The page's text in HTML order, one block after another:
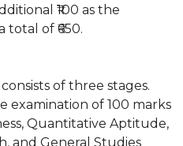
₹100 as the
of ₹650.
of three stages.
examination of 100 marks
Quantitative Aptitude,
and General Studies